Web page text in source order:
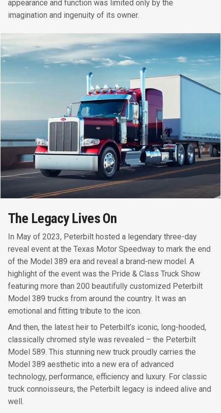
appearance and function was limited only by the
imagination and ingenuity of its owner.
The Legacy Lives On
In May of 2023, Peterbilt hosted a legendary three-day
reveal event at the Texas Motor Speedway to mark the end
of the Model 389 era and reveal a brand-new model. A
highlight of the event was the Pride & Class Truck Show
featuring more than 200 beautifully customized Peterbilt
Model 389 trucks from around the country. It was an
emotional and fitting tribute to the icon.
And then, the latest heir to Peterbilt’s iconic, long-hooded,
classically chromed style was revealed – the Peterbilt
Model 589. This stunning new truck proudly carries the
Model 389 aesthetic into a new era of advanced
technology, performance, efficiency and luxury. For classic
truck connoisseurs, the Peterbilt legacy is indeed alive and
well.